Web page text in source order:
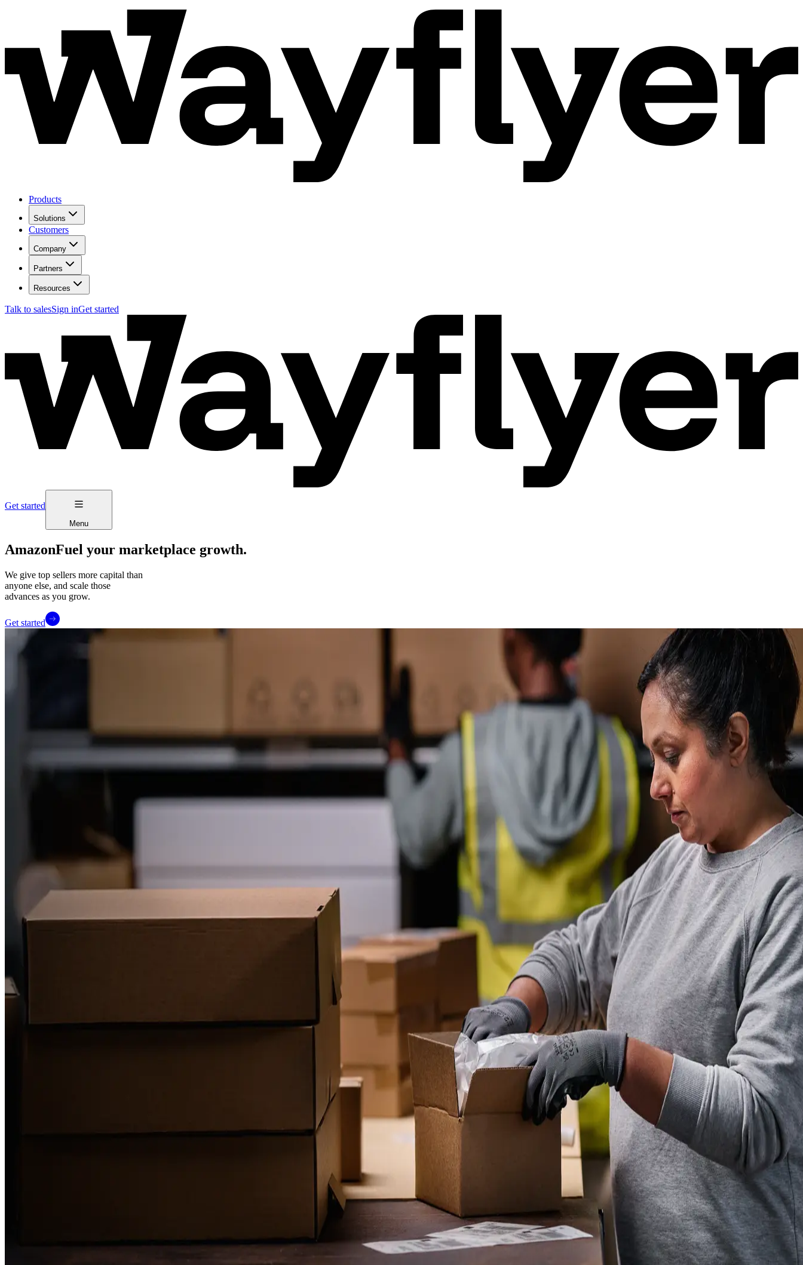
Products
Solutions
Customers
Company
Partners
Resources
Talk to salesSign inGet started
Get started
Menu
AmazonFuel your marketplace growth.
We give top sellers more capital than
anyone else, and scale those
advances as you grow.
Get started